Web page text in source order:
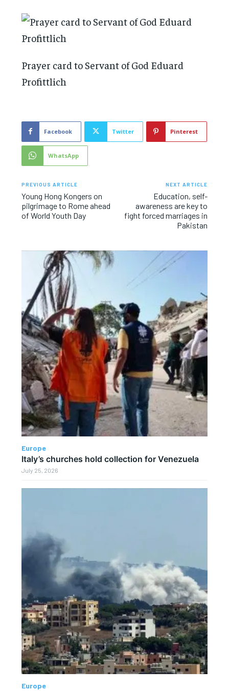
Prayer card to Servant of God Eduard
Profittlich
Facebook Twitter Pinterest
WhatsApp
PREVIOUS ARTICLE
Young Hong Kongers on
pilgrimage to Rome ahead
of World Youth Day
NEXT ARTICLE
Education, self-
awareness are key to
fight forced marriages in
Pakistan
Europe
Italy’s churches hold collection for Venezuela
July 25, 2026
Europe